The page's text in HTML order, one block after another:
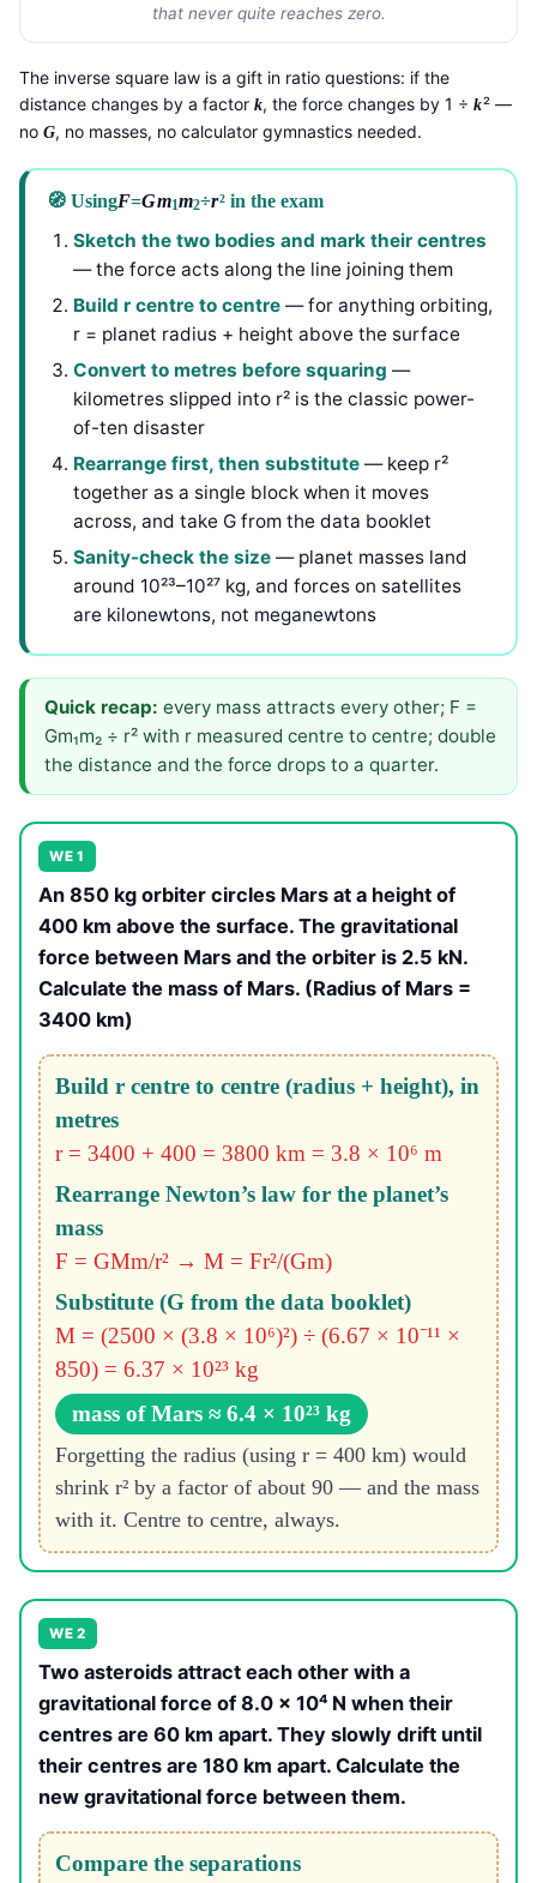
that never quite reaches zero.
The inverse square law is a gift in ratio questions: if the
distance changes by a factor k, the force changes by 1 ÷k² —
no G, no masses, no calculator gymnastics needed.
🧭 UsingF=Gm1 m2÷r² in the exam
Sketch the two bodies and mark their centres
— the force acts along the line joining them
Build r centre to centre — for anything orbiting,
r = planet radius + height above the surface
Convert to metres before squaring —
kilometres slipped into r² is the classic power-
of-ten disaster
Rearrange first, then substitute — keep r²
together as a single block when it moves
across, and take G from the data booklet
Sanity-check the size — planet masses land
around 10²³–10²⁷ kg, and forces on satellites
are kilonewtons, not meganewtons
Quick recap: every mass attracts every other; F =
Gm₁m₂ ÷ r² with r measured centre to centre; double
the distance and the force drops to a quarter.
WE 1
An 850 kg orbiter circles Mars at a height of
400 km above the surface. The gravitational
force between Mars and the orbiter is 2.5 kN.
Calculate the mass of Mars. (Radius of Mars =
3400 km)
Build r centre to centre (radius + height), in
metres
r = 3400 + 400 = 3800 km = 3.8 × 10⁶ m
Rearrange Newton’s law for the planet’s
mass
F = GMm/r² → M = Fr²/(Gm)
Substitute (G from the data booklet)
M = (2500 × (3.8 × 10⁶)²) ÷ (6.67 × 10⁻¹¹ ×
850) = 6.37 × 10²³ kg
mass of Mars ≈ 6.4 × 10²³ kg
Forgetting the radius (using r = 400 km) would
shrink r² by a factor of about 90 — and the mass
with it. Centre to centre, always.
WE 2
Two asteroids attract each other with a
gravitational force of 8.0 × 10⁴ N when their
centres are 60 km apart. They slowly drift until
their centres are 180 km apart. Calculate the
new gravitational force between them.
Compare the separations